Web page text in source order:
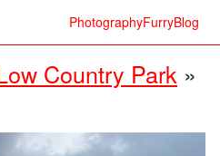
PhotographyFurryBlog
Country Park »